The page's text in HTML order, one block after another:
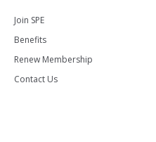
Join SPE
Benefits
Renew Membership
Contact Us